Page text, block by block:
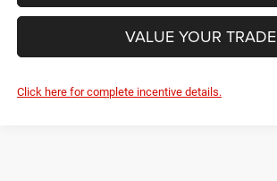
VALUE YOUR TRADE
Click here for complete incentive details.